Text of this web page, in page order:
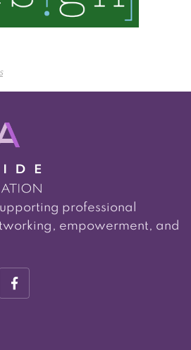
professional
empowerment, and